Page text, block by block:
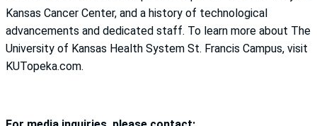
Kansas Cancer Center, and a history of technological
advancements and dedicated staff. To learn more about The
University of Kansas Health System St. Francis Campus, visit
KUTopeka.com.